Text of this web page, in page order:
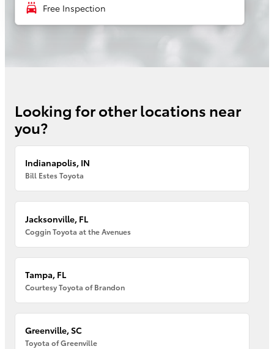
local_car_wash Free Inspection
Looking for other locations near
you?
Indianapolis, IN
Bill Estes Toyota
Jacksonville, FL
Coggin Toyota at the Avenues
Tampa, FL
Courtesy Toyota of Brandon
Greenville, SC
Toyota of Greenville